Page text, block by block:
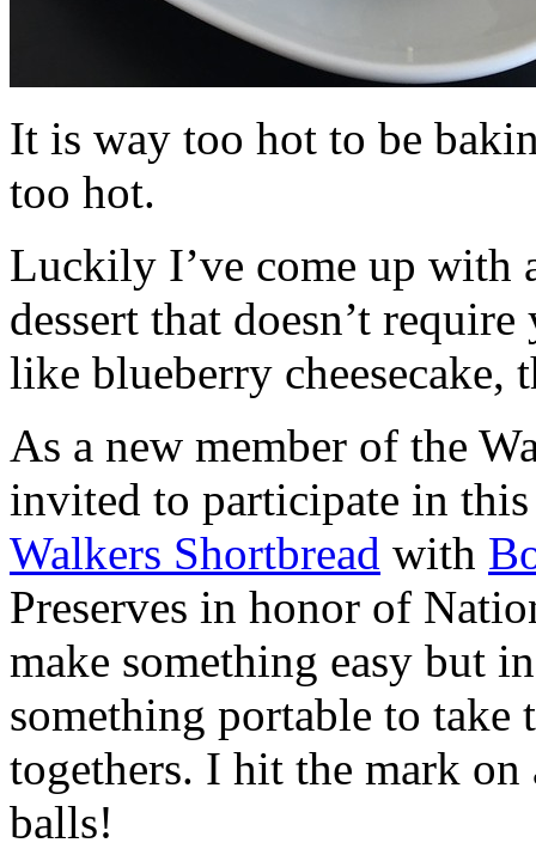
It is way too hot to be
too hot.
Luckily I’ve come up with
dessert that doesn’t
like blueberry cheesecake,
As a new member of the
invited to participate in
Walkers Shortbread with
Preserves in honor of
make something easy but
something portable to take
togethers. I hit the mark on
balls!